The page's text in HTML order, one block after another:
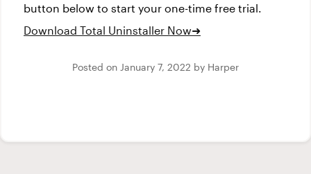
button below to start your one-time free trial.
Download Total Uninstaller Now➜
Posted on January 7, 2022 by Harper